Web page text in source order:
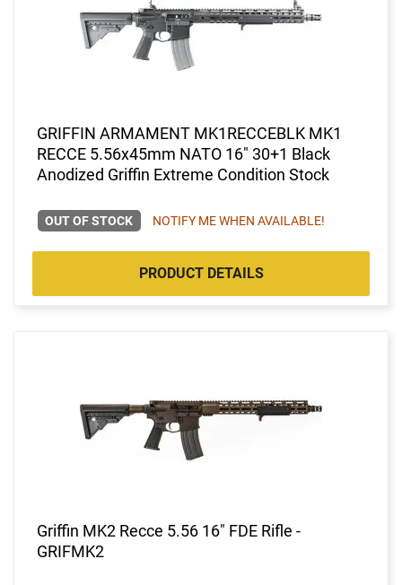
GRIFFIN ARMAMENT MK1RECCEBLK MK1
RECCE 5.56x45mm NATO 16" 30+1 Black
Anodized Griffin Extreme Condition Stock
OUT OF STOCK NOTIFY ME WHEN AVAILABLE!
PRODUCT DETAILS
Griffin MK2 Recce 5.56 16" FDE Rifle -
GRIFMK2